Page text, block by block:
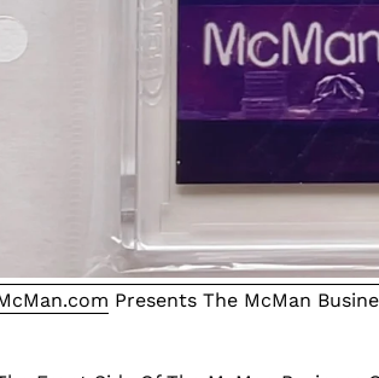
Presents The McMan